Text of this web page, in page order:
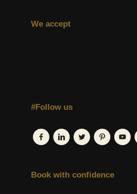
We accept
#Follow us
Book with confidence